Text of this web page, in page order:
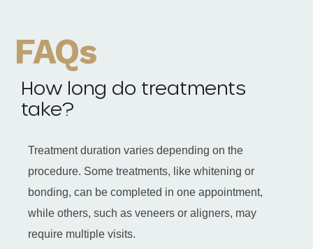
FAQs
How long do treatments
take?
Treatment duration varies depending on the
procedure. Some treatments, like whitening or
bonding, can be completed in one appointment,
while others, such as veneers or aligners, may
require multiple visits.